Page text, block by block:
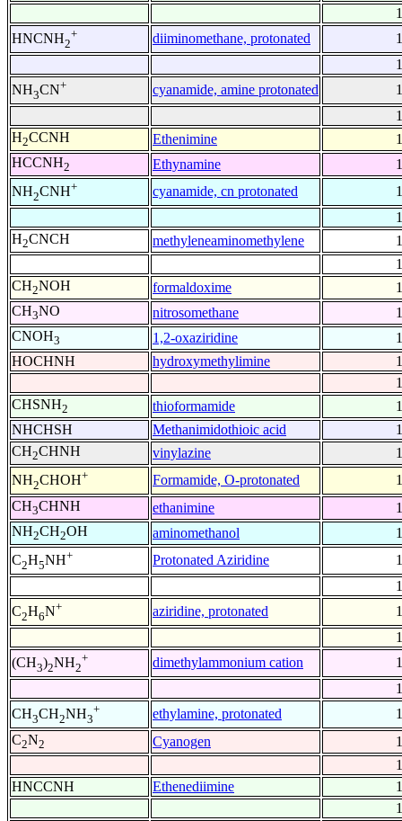
HNCNH2
+ diiminomethane, protonated
NH3CN+ cyanamide, amine protonated
H2CCNH Ethenimine
HCCNH2 Ethynamine
NH2CNH+ cyanamide, cn protonated
H2CNCH methyleneaminomethylene
CH2NOH formaldoxime
CH3NO nitrosomethane
CNOH3 1,2-oxaziridine
HOCHNH
hydroxymethylimine
CHSNH2 thioformamide
NHCHSH
Methanimidothioic acid
CH2CHNH vinylazine
NH2CHOH+ Formamide, O-protonated
CH3CHNH ethanimine
NH2CH2OH aminomethanol
C2H5NH+ Protonated Aziridine
C2H6N+ aziridine, protonated
(CH3)2NH2
+ dimethylammonium cation
CH3CH2NH3
+ ethylamine, protonated
C2N2 Cyanogen
HNCCNH
Ethenediimine